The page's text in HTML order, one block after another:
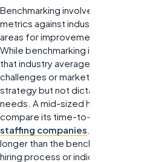
Benchmarking involves
metrics against industry
areas for improvement and sets
While benchmarking is beneficial,
that industry averages may not
challenges or market conditions.
strategy but not dictate it; every
needs. A mid-sized healthcare
compare its time-to-fill metric
staffing companies
longer than the benchmark, it
hiring process or indicate a need